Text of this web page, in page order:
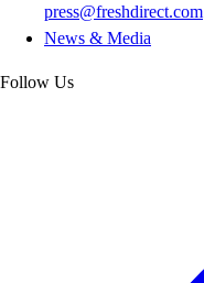
press@freshdirect.com
News & Media
Follow Us